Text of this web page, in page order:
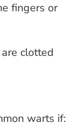
fingers or
clotted
warts if: